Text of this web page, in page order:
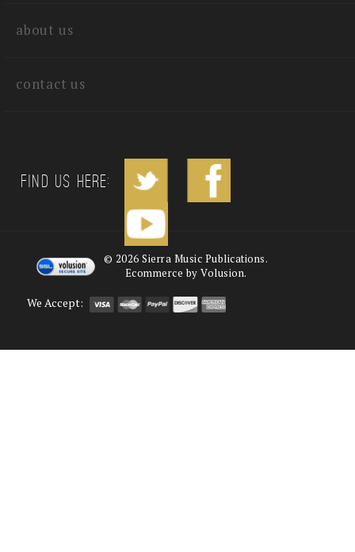
about us
contact us
Find us Here:
© 2026 Sierra Music Publications.
Ecommerce by Volusion.
We Accept: